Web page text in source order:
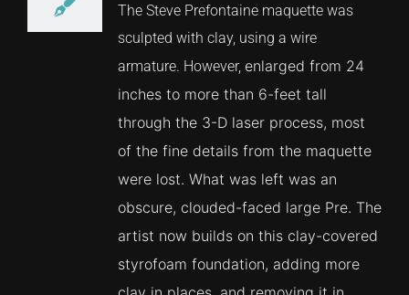
The Steve Prefontaine maquette was
sculpted with clay, using a wire
armature. However, enlarged from 24
inches to more than 6-feet tall
through the 3-D laser process, most
of the fine details from the maquette
were lost. What was left was an
obscure, clouded-faced large Pre. The
artist now builds on this clay-covered
styrofoam foundation, adding more